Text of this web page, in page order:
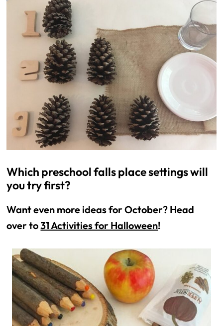
Which preschool falls place settings will
you try first?
Want even more ideas for October? Head
over to31 Activities for Halloween!